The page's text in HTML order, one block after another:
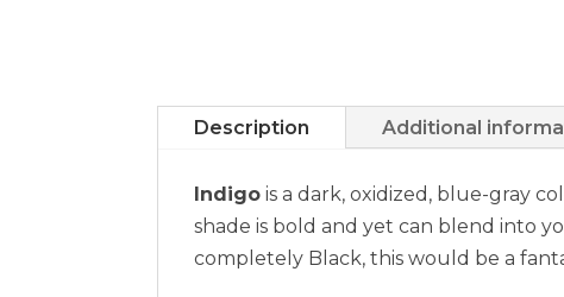
Description Additional
Indigo is a dark, oxidized, blue-gray
shade is bold and yet can blend into
completely Black, this would be a